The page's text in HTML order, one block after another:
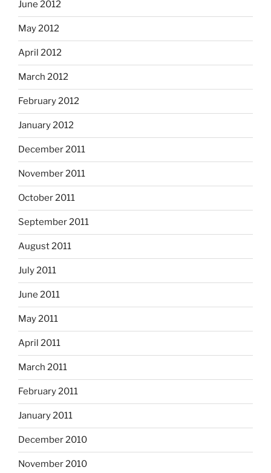
June 2012
May 2012
April 2012
March 2012
February 2012
January 2012
December 2011
November 2011
October 2011
September 2011
August 2011
July 2011
June 2011
May 2011
April 2011
March 2011
February 2011
January 2011
December 2010
November 2010